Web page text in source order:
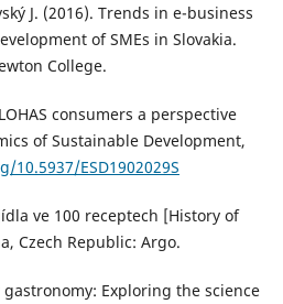
J. (2016). Trends in e-business
of SMEs in Slovakia.
College.
consumers a perspective
of Sustainable Development,
10.5937/ESD1902029S
ve 100 receptech [History of
Czech Republic: Argo.
Exploring the science